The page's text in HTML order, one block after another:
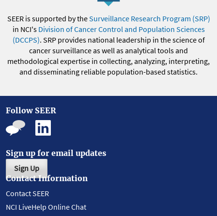
SEER is supported by theSurveillance Research Program (SRP)
in NCI's Division of Cancer Control and Population Sciences
(DCCPS). SRP provides national leadership in the science of
cancer surveillance as well as analytical tools and
methodological expertise in collecting, analyzing, interpreting,
and disseminating reliable population-based statistics.
Follow SEER
Sign up for email updates
Sign Up
Contact Information
Contact SEER
NCI LiveHelp Online Chat